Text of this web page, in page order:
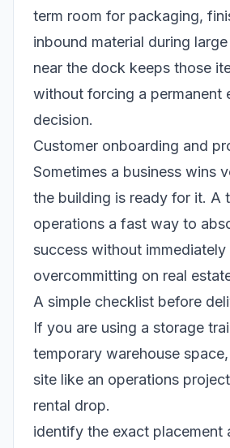
term room for packaging,
inbound material during
near the dock keeps those
without forcing a permanent
decision.
Customer onboarding and
Sometimes a business wins
the building is ready for it. A
operations a fast way to
success without immediately
overcommitting on real
A simple checklist before
If you are using a storage
temporary warehouse
site like an operations
rental drop.
identify the exact placement